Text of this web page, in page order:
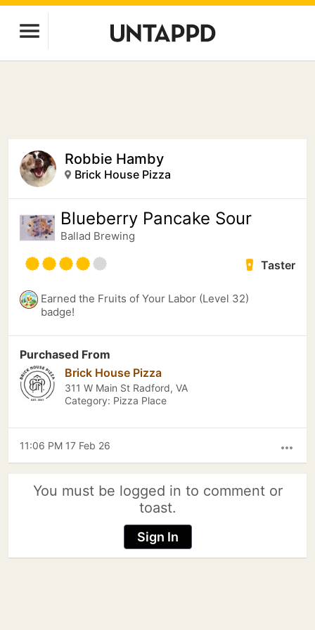
Robbie Hamby
Brick House Pizza
Blueberry Pancake Sour
Ballad Brewing
Taster
Earned the Fruits of Your Labor (Level 32)
badge!
Purchased From
Brick House Pizza
311 W Main St Radford, VA
Category: Pizza Place
more_horiz
11:06 PM 17 Feb 26
You must be logged in to comment or
toast.
Sign In